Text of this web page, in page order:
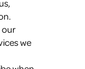
our
we